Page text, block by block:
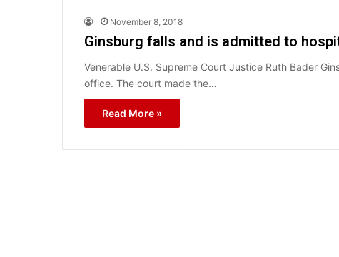
November 8, 2018
Ginsburg falls and is admitted to
Venerable U.S. Supreme Court Justice Ruth Bader
office. The court made the…
Read More »